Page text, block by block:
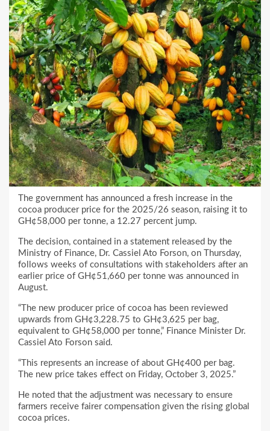
The government has announced a fresh increase in the
cocoa producer price for the 2025/26 season, raising it to
GH¢58,000 per tonne, a 12.27 percent jump.
The decision, contained in a statement released by the
Ministry of Finance, Dr. Cassiel Ato Forson, on Thursday,
follows weeks of consultations with stakeholders after an
earlier price of GH¢51,660 per tonne was announced in
August.
“The new producer price of cocoa has been reviewed
upwards from GH¢3,228.75 to GH¢3,625 per bag,
equivalent to GH¢58,000 per tonne,” Finance Minister Dr.
Cassiel Ato Forson said.
“This represents an increase of about GH¢400 per bag.
The new price takes effect on Friday, October 3, 2025.”
He noted that the adjustment was necessary to ensure
farmers receive fairer compensation given the rising global
cocoa prices.